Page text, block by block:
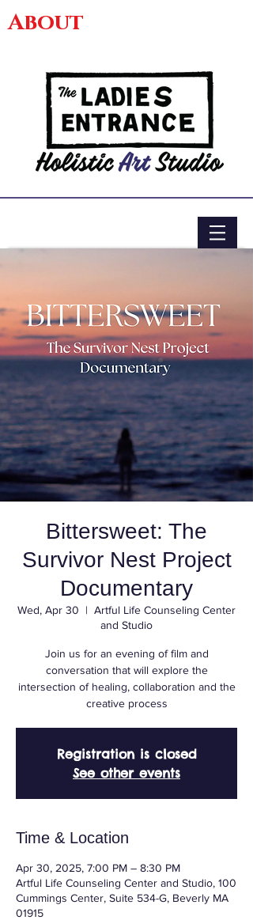
About
Bittersweet: The
Survivor Nest Project
Documentary
Wed, Apr 30
  |
Artful Life Counseling Center
and Studio
Join us for an evening of film and
conversation that will explore the
intersection of healing, collaboration and the
creative process
Registration is closed
See other events
Time & Location
Apr 30, 2025, 7:00 PM – 8:30 PM
Artful Life Counseling Center and Studio, 100
Cummings Center, Suite 534-G, Beverly MA
01915